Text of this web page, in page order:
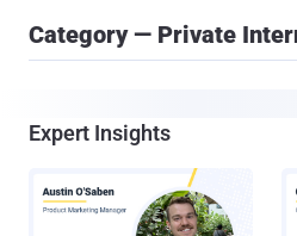
Category — Private
Expert Insights